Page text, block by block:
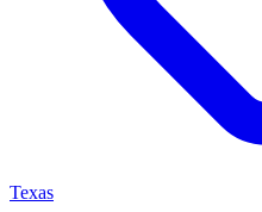
Texas